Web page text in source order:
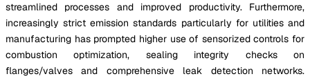
streamlined processes and improved productivity. Furthermore,
increasingly strict emission standards particularly for utilities and
manufacturing has prompted higher use of sensorized controls for
combustion optimization, sealing integrity checks on
flanges/valves and comprehensive leak detection networks.